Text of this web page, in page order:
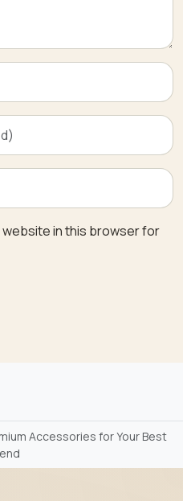
website in this browser for
Accessories for Your Best